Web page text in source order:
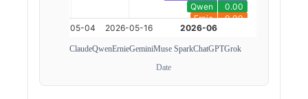
ClaudeQwenErnieGeminiMuse SparkChatGPTGrok
Date